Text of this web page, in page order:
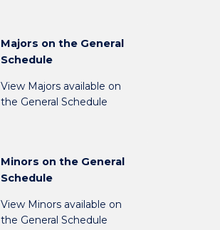
Majors on the General
Schedule
View Majors available on
the General Schedule
Minors on the General
Schedule
View Minors available on
the General Schedule